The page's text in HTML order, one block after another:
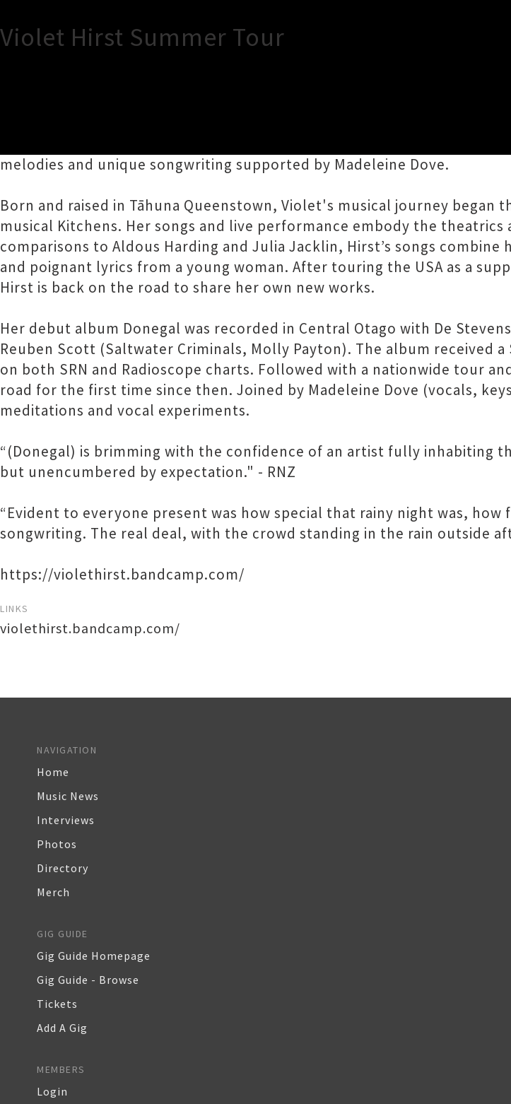
Violet Hirst Summer Tour
melodies and unique songwriting supported by Madeleine Dove.
Born and raised in Tāhuna Queenstown, Violet's musical journey
musical Kitchens. Her songs and live performance embody the
comparisons to Aldous Harding and Julia Jacklin, Hirst’s songs
and poignant lyrics from a young woman. After touring the USA as a
Hirst is back on the road to share her own new works.
Her debut album Donegal was recorded in Central Otago with De
Reuben Scott (Saltwater Criminals, Molly Payton). The album received
on both SRN and Radioscope charts. Followed with a nationwide tour
road for the first time since then. Joined by Madeleine Dove (vocals,
meditations and vocal experiments.
“(Donegal) is brimming with the confidence of an artist fully inhabiting
but unencumbered by expectation." - RNZ
“Evident to everyone present was how special that rainy night was, how
songwriting. The real deal, with the crowd standing in the rain outside
https://violethirst.bandcamp.com/
LINKS
violethirst.bandcamp.com/
NAVIGATION
Home
Music News
Interviews
Photos
Directory
Merch
GIG GUIDE
Gig Guide Homepage
Gig Guide - Browse
Tickets
Add A Gig
MEMBERS
Login